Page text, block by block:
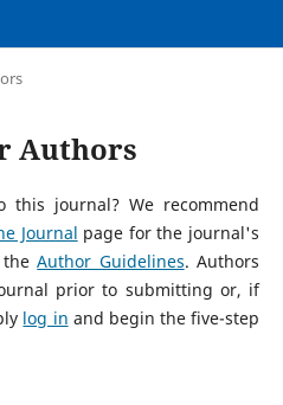
Authors
journal? We recommend
Journal page for the journal's
theAuthor Guidelines. Authors
prior to submitting or, if
log in and begin the five-step